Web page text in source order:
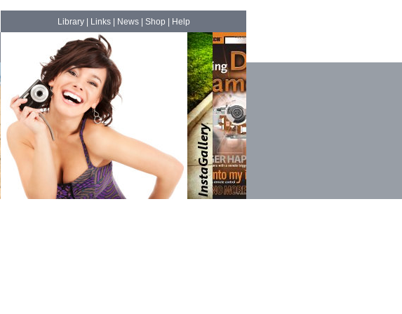
Library| Links| News| Shop Help